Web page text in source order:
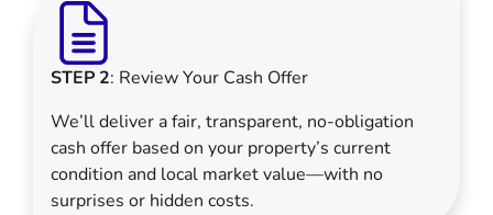
STEP 2: Review Your Cash Offer
We’ll deliver a fair, transparent, no-obligation
cash offer based on your property’s current
condition and local market value—with no
surprises or hidden costs.